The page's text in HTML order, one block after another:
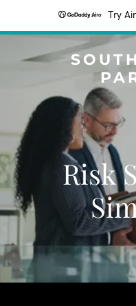
Try
Risk